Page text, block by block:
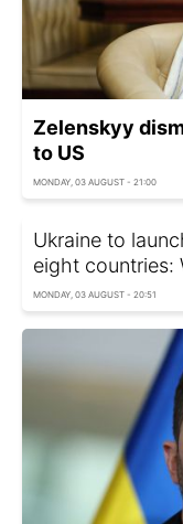
Zelenskyy
to US
MONDAY, 03 AUGUST - 21:00
Ukraine to
eight countries:
MONDAY, 03 AUGUST - 20:51